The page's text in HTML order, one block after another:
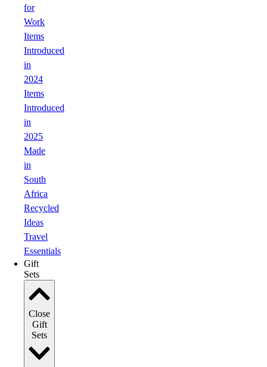
for
Work
Items
Introduced
in
2024
Items
Introduced
in
2025
Made
in
South
Africa
Recycled
Ideas
Travel
Essentials
Gift
Sets
Close
Gift
Sets